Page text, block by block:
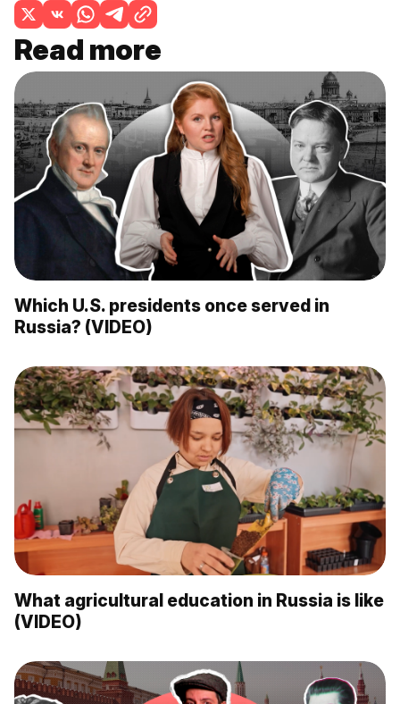
Read more
Which U.S. presidents once served in
Russia? (VIDEO)
What agricultural education in Russia is like
(VIDEO)